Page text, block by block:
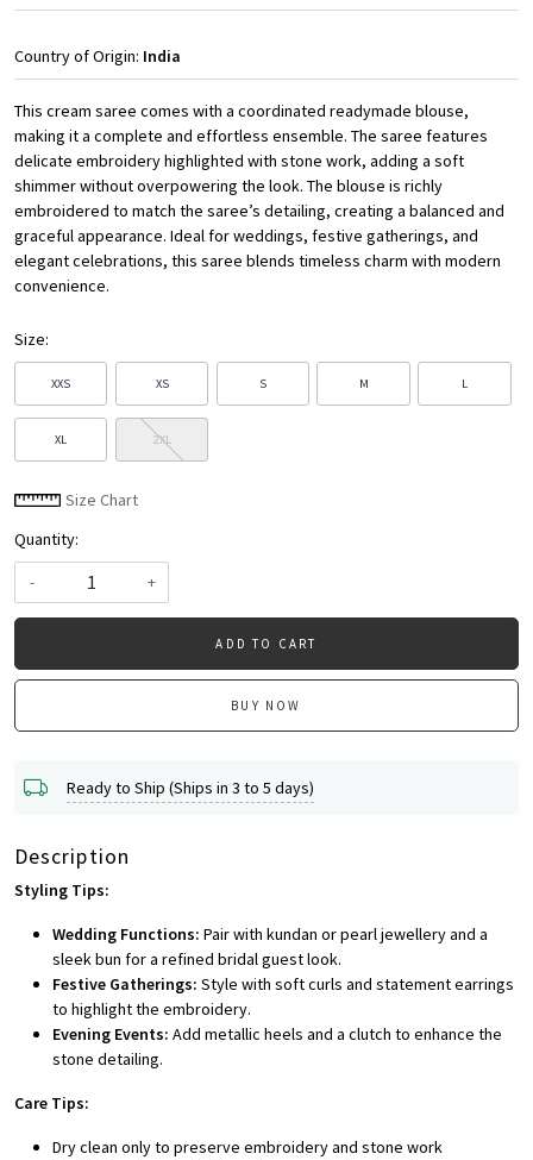
Country of Origin: India
This cream saree comes with a coordinated readymade blouse,
making it a complete and effortless ensemble. The saree features
delicate embroidery highlighted with stone work, adding a soft
shimmer without overpowering the look. The blouse is richly
embroidered to match the saree’s detailing, creating a balanced and
graceful appearance. Ideal for weddings, festive gatherings, and
elegant celebrations, this saree blends timeless charm with modern
convenience.
Size:
XXS XS S M L
XL 2XL
Size Chart
Quantity:
-
+
ADD TO CART
BUY NOW
Ready to Ship (Ships in 3 to 5 days)
Description
Styling Tips:
Wedding Functions: Pair with kundan or pearl jewellery and a
sleek bun for a refined bridal guest look.
Festive Gatherings: Style with soft curls and statement earrings
to highlight the embroidery.
Evening Events: Add metallic heels and a clutch to enhance the
stone detailing.
Care Tips:
Dry clean only to preserve embroidery and stone work